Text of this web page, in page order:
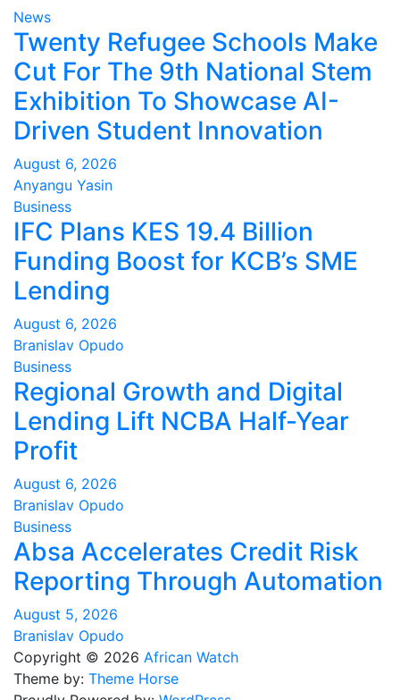
News
Twenty Refugee Schools Make
Cut For The 9th National Stem
Exhibition To Showcase AI-
Driven Student Innovation
August 6, 2026
Anyangu Yasin
Business
IFC Plans KES 19.4 Billion
Funding Boost for KCB’s SME
Lending
August 6, 2026
Branislav Opudo
Business
Regional Growth and Digital
Lending Lift NCBA Half-Year
Profit
August 6, 2026
Branislav Opudo
Business
Absa Accelerates Credit Risk
Reporting Through Automation
August 5, 2026
Branislav Opudo
Copyright © 2026 African Watch
Theme by: Theme Horse